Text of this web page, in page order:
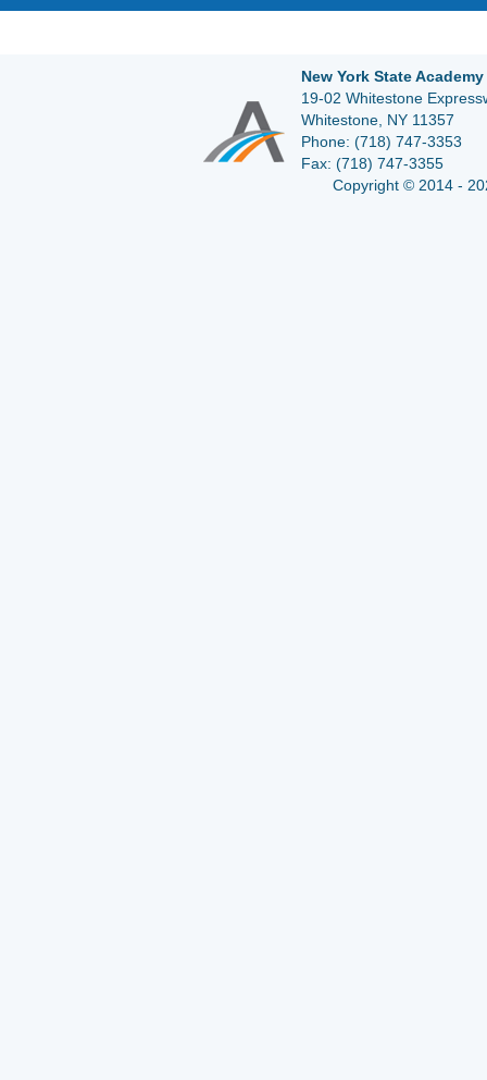
New York State
19-02 Whitestone
Whitestone, NY 11357
Phone: (718) 747-3353
Fax: (718) 747-3355
Copyright © 2014 -